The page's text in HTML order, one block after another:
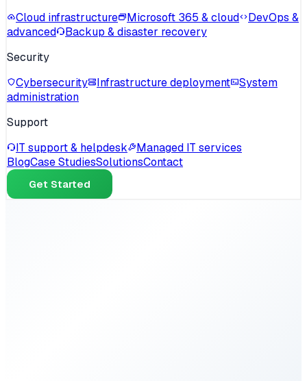
Cloud infrastructure
Microsoft 365 & cloud
DevOps &
advanced
Backup & disaster recovery
Security
Cybersecurity
Infrastructure deployment
System
administration
Support
IT support & helpdesk
Managed IT services
BlogCase StudiesSolutionsContact
Get Started